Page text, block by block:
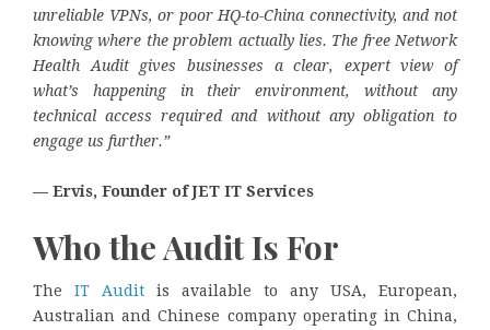
unreliable VPNs, or poor HQ-to-China connectivity, and not
knowing where the problem actually lies. The free Network
Health Audit gives businesses a clear, expert view of
what’s happening in their environment, without any
technical access required and without any obligation to
engage us further.”
— Ervis, Founder of JET IT Services
Who the Audit Is For
The IT Audit is available to any USA, European,
Australian and Chinese company operating in China,